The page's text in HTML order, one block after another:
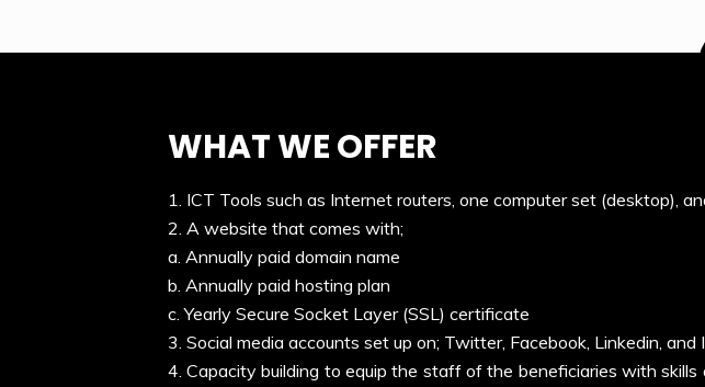
WHAT WE OFFER
1. ICT Tools such as Internet routers, one computer set (desktop),
2. A website that comes with;
a. Annually paid domain name
b. Annually paid hosting plan
c. Yearly Secure Socket Layer (SSL) certificate
3. Social media accounts set up on; Twitter, Facebook, Linkedin, and
4. Capacity building to equip the staff of the beneficiaries with